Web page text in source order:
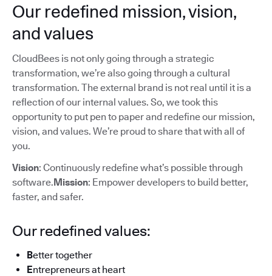
Our redefined mission, vision,
and values
CloudBees is not only going through a strategic
transformation, we’re also going through a cultural
transformation. The external brand is not real until it is a
reflection of our internal values. So, we took this
opportunity to put pen to paper and redefine our mission,
vision, and values. We’re proud to share that with all of
you.
Vision: Continuously redefine what’s possible through
software.Mission: Empower developers to build better,
faster, and safer.
Our redefined values:
Better together
Entrepreneurs at heart